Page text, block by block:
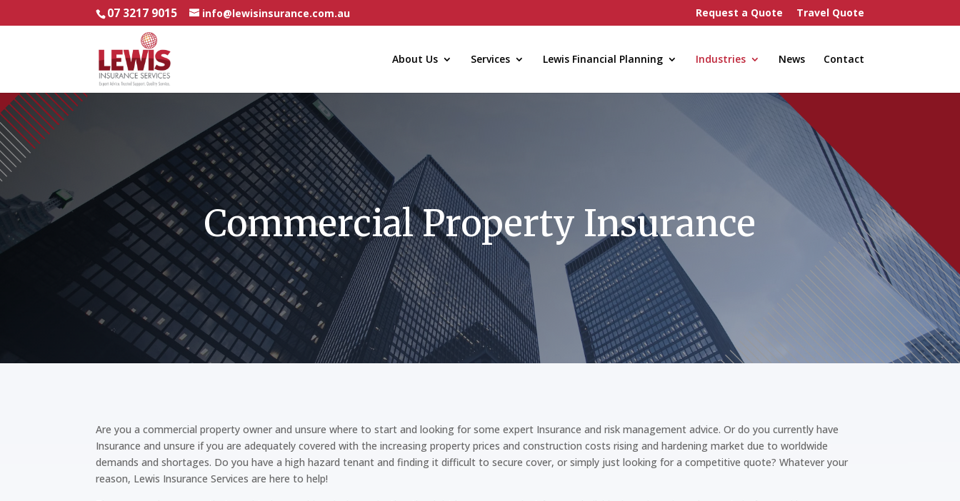
07 3217 9015 info@lewisinsurance.com.au Request a Quote Travel Quote
About Us Services Lewis Financial Planning Industries News Contact
Commercial Property Insurance
Are you a commercial property owner and unsure where to start and looking for some expert Insurance and risk management advice. Or do you currently have
Insurance and unsure if you are adequately covered with the increasing property prices and construction costs rising and hardening market due to worldwide
demands and shortages. Do you have a high hazard tenant and finding it difficult to secure cover, or simply just looking for a competitive quote? Whatever your
reason, Lewis Insurance Services are here to help!